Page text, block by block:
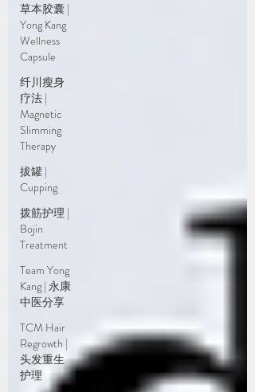
草本胶囊 |
Yong Kang
Wellness
Capsule
纤川瘦身
疗法 |
Magnetic
Slimming
Therapy
拔罐 |
Cupping
拨筋护理 |
Bojin
Treatment
Team Yong
Kang | 永康
中医分享
TCM Hair
Regrowth |
头发重生
护理